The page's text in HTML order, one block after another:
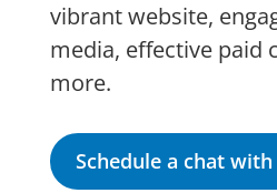
vibrant website,
media, effective paid
more.
Schedule a chat with